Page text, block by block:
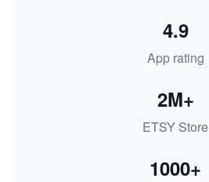
App rating
4.9
ETSY Store
2M+
1000+